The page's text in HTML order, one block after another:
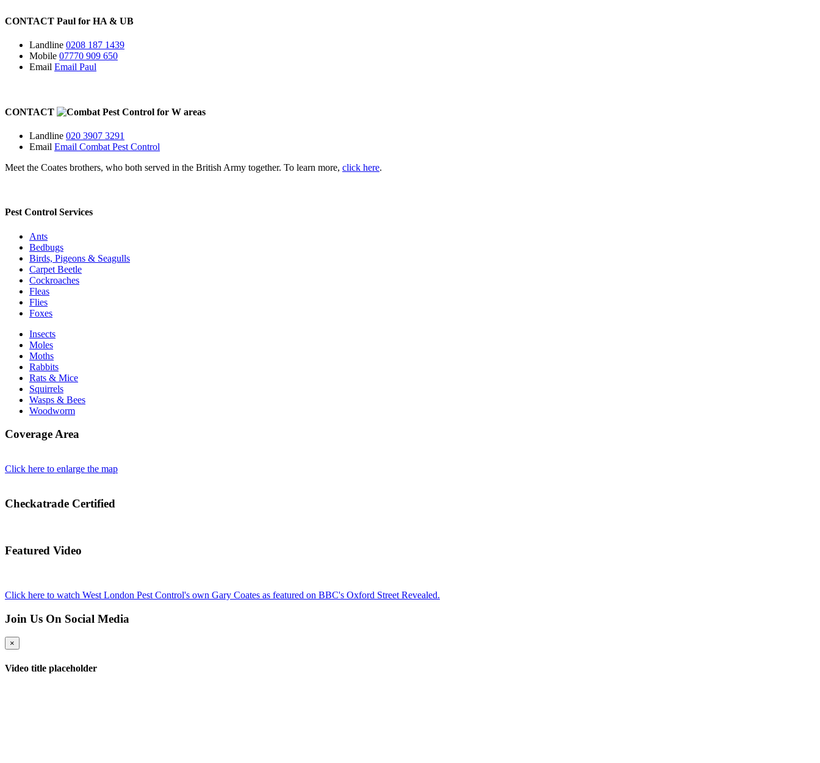
CONTACT Paul for HA & UB
Landline 0208 187 1439
Mobile 07770 909 650
Email Email Paul
CONTACT for W areas
Landline 020 3907 3291
Email Email Combat Pest Control
Meet the Coates brothers, who both served in the British Army together. To learn more, click here.
Pest Control Services
Ants
Bedbugs
Birds, Pigeons & Seagulls
Carpet Beetle
Cockroaches
Fleas
Flies
Foxes
Insects
Moles
Moths
Rabbits
Rats & Mice
Squirrels
Wasps & Bees
Woodworm
Coverage Area
Click here to enlarge the map
Checkatrade Certified
Featured Video
Click here to watch West London Pest Control's own Gary Coates as featured on BBC's Oxford Street Revealed.
Join Us On Social Media
×
Video title placeholder